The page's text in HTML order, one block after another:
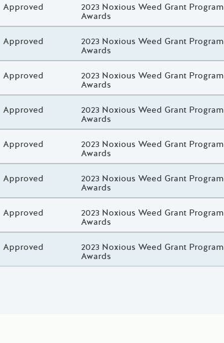
Status
Approved Project Title
2023 Noxious Weed Grant Program
Awards
Status
Approved Project Title
2023 Noxious Weed Grant Program
Awards
Status
Approved Project Title
2023 Noxious Weed Grant Program
Awards
Status
Approved Project Title
2023 Noxious Weed Grant Program
Awards
Status
Approved Project Title
2023 Noxious Weed Grant Program
Awards
Status
Approved Project Title
2023 Noxious Weed Grant Program
Awards
Status
Approved Project Title
2023 Noxious Weed Grant Program
Awards
Status
Approved Project Title
2023 Noxious Weed Grant Program
Awards